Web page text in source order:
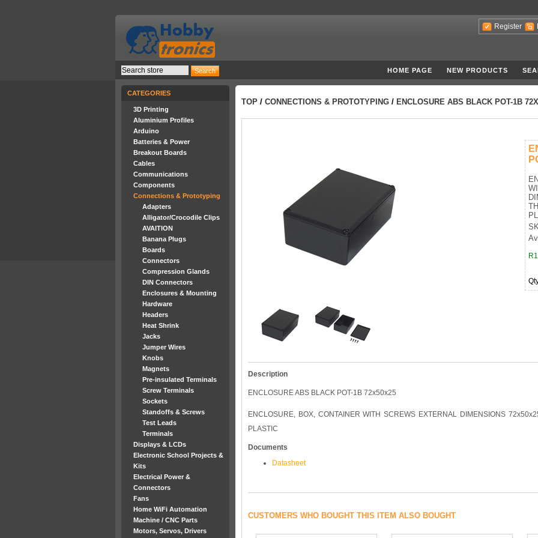
Register
HOME PAGE NEW PRODUCTS
CATEGORIES
3D Printing
Aluminium Profiles
Arduino
Batteries & Power
Breakout Boards
Cables
Communications
Components
Connections & Prototyping
Adapters
Alligator/Crocodile Clips
AVAITION
Banana Plugs
Boards
Connectors
Compression Glands
DIN Connectors
Enclosures & Mounting
Hardware
Headers
Heat Shrink
Jacks
Jumper Wires
Knobs
Magnets
Pre-insulated Terminals
Screw Terminals
Sockets
Standoffs & Screws
Test Leads
Terminals
Displays & LCDs
Electronic School Projects &
Kits
Electrical Power &
Connectors
Fans
Home WiFi Automation
Machine / CNC Parts
Motors, Servos, Drivers
TOP / CONNECTIONS & PROTOTYPING / ENCLOSURE ABS BLACK POT-1B
Description
ENCLOSURE ABS BLACK POT-1B 72x50x25
ENCLOSURE, BOX, CONTAINER WITH SCREWS EXTERNAL DIMENSIONS
PLASTIC
Documents
Datasheet
CUSTOMERS WHO BOUGHT THIS ITEM ALSO BOUGHT